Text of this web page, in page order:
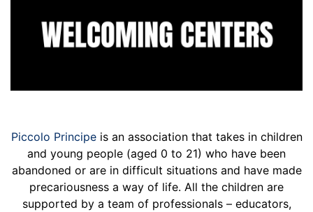
Piccolo Principeis an association that takes in children
and young people (aged 0 to 21) who have been
abandoned or are in difficult situations and have made
precariousness a way of life. All the children are
supported by a team of professionals – educators,